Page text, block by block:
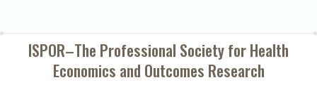
ISPOR–The Professional Society forHealth
Economics and Outcomes Research